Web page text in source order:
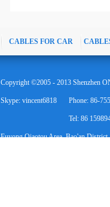
CABLES FOR CAR
Skype: vincent6818 Phone: 86-
Tel: 86
Fuyong Qiaotou Area, Bao'an District,
Copyright ©2005 - 2013 Shenzhen